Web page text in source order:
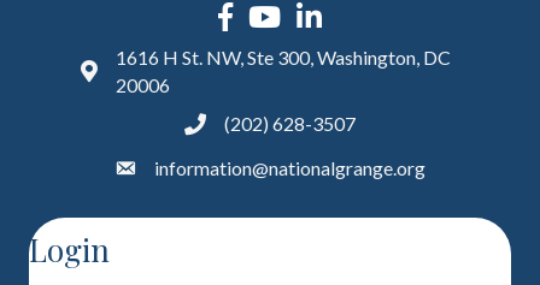
Facebook
YouTubeLinkedIn
1616 H St. NW, Ste 300, Washington, DC
20006
(202) 628-3507
information@nationalgrange.org
Login